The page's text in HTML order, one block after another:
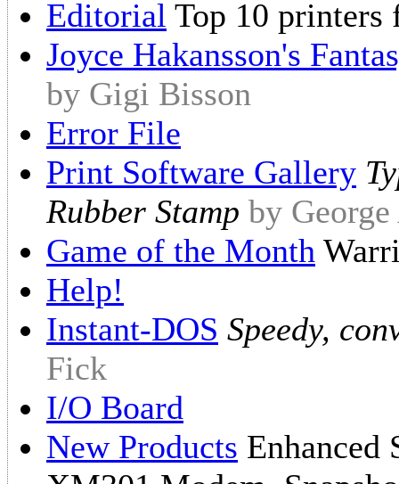
Editorial Top 10
Joyce Hakansson's
by Gigi Bisson
Error File
Print Software Gallery
Rubber Stamp by
Game of the Month
Help!
Instant-DOS Speedy,
Fick
I/O Board
New Products Enhanced